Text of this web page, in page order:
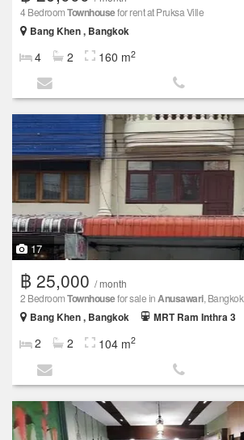
4 BedroomTownhousefor rent at Pruksa Ville
Bang Khen , Bangkok
4 2 160 m2
17
฿ 25,000 / month
2 BedroomTownhousefor sale inAnusawari, Bangkok
Bang Khen , Bangkok
MRT Ram Inthra 3
2 2 104 m2